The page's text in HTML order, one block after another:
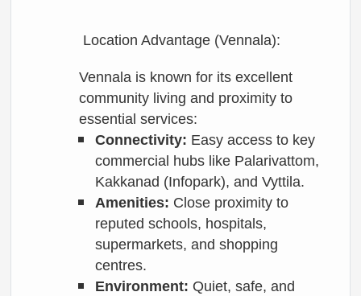
Location Advantage (Vennala):
Vennala is known for its excellent
community living and proximity to
essential services:
Connectivity: Easy access to key
commercial hubs like Palarivattom,
Kakkanad (Infopark), and Vyttila.
Amenities: Close proximity to
reputed schools, hospitals,
supermarkets, and shopping
centres.
Environment: Quiet, safe, and